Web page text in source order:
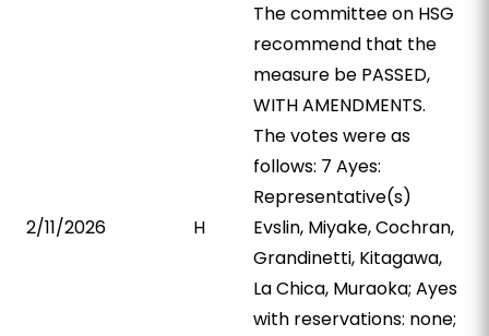
2/11/2026 H
The committee on HSG
recommend that the
measure be PASSED,
WITH AMENDMENTS.
The votes were as
follows: 7 Ayes:
Representative(s)
Evslin, Miyake, Cochran,
Grandinetti, Kitagawa,
La Chica, Muraoka; Ayes
with reservations: none;